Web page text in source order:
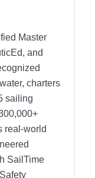
Master
and
charters
sailing
real-world
SailTime